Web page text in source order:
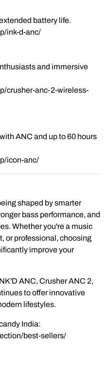
battery life.
ink-d-anc/
and immersive
crusher-anc-2-wireless-
ANC and up to 60 hours
icon-anc/
shaped by smarter
bass performance, and
Whether you're a music
or professional, choosing
improve your
ANC, Crusher ANC 2,
to offer innovative
lifestyles.
India:
best-sellers/